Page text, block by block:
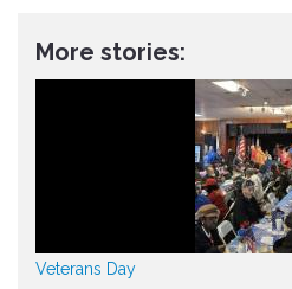
More stories:
Veterans Day